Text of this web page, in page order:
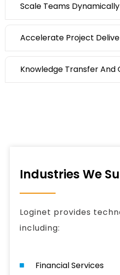
Scale Teams Dynamically
Accelerate Project
Knowledge Transfer And
Industries We
Loginet provides
including:
Financial Services